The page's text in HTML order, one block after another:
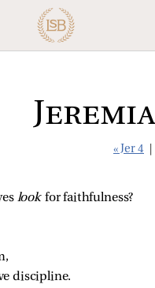
« Jer 4
look for faithfulness?
discipline.